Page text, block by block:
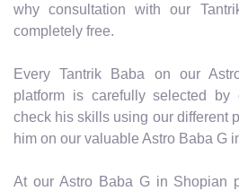
why consultation with our
completely free.
Every Tantrik Baba on our
platform is carefully selected by
check his skills using our different
him on our valuable Astro Baba G
At our Astro Baba G in Shopian